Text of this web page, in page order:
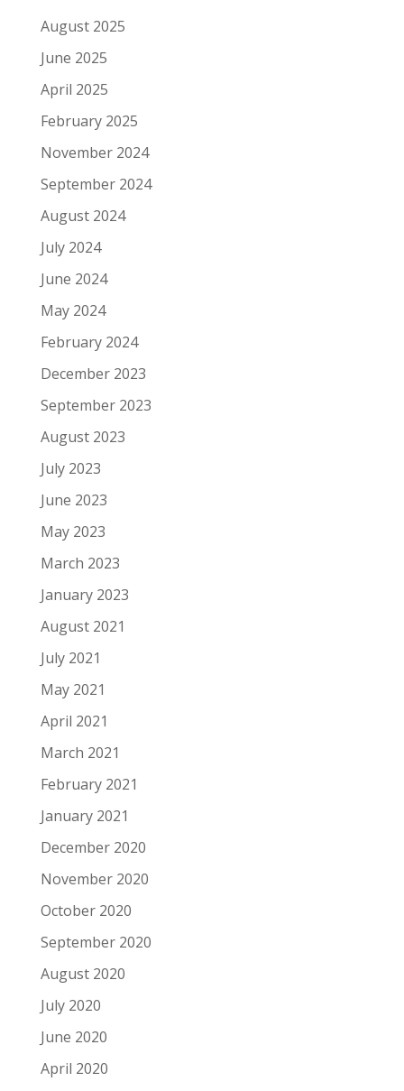
August 2025
June 2025
April 2025
February 2025
November 2024
September 2024
August 2024
July 2024
June 2024
May 2024
February 2024
December 2023
September 2023
August 2023
July 2023
June 2023
May 2023
March 2023
January 2023
August 2021
July 2021
May 2021
April 2021
March 2021
February 2021
January 2021
December 2020
November 2020
October 2020
September 2020
August 2020
July 2020
June 2020
April 2020